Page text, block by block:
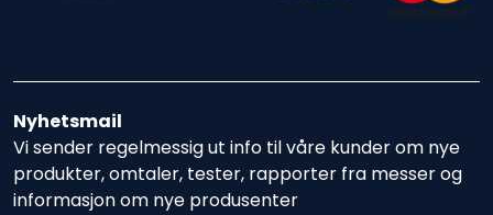
Nyhetsmail
Vi sender regelmessig ut info til våre kunder om nye
produkter, omtaler, tester, rapporter fra messer og
informasjon om nye produsenter